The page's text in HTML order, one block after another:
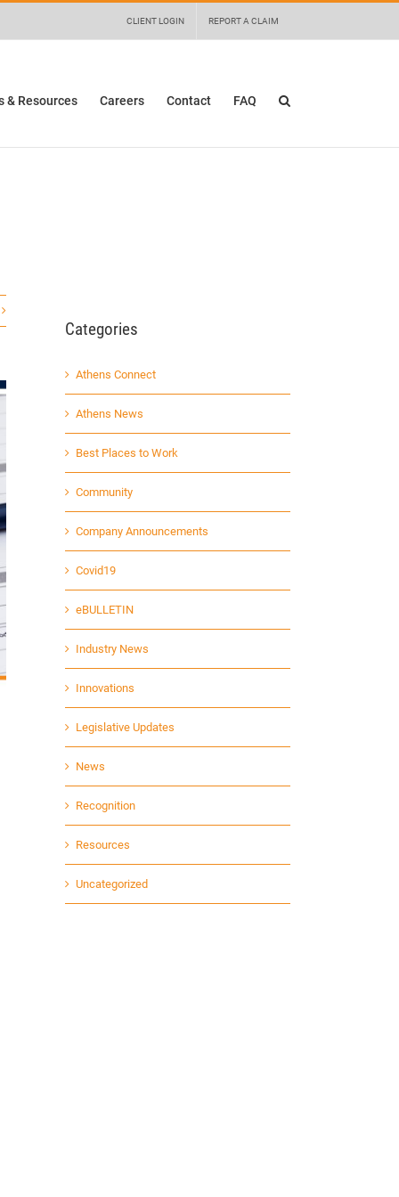
CLIENT LOGIN REPORT A CLAIM
& Resources Careers Contact FAQ
Categories
Athens Connect
Athens News
Best Places to Work
Community
Company Announcements
Covid19
eBULLETIN
Industry News
Innovations
Legislative Updates
News
Recognition
Resources
Uncategorized
and any questions.Yes No